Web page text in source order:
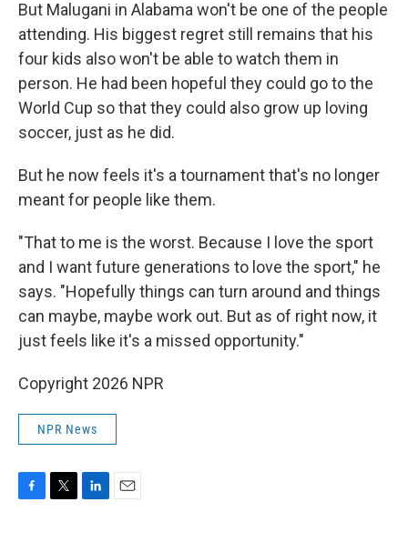
But Malugani in Alabama won't be one of the people
attending. His biggest regret still remains that his
four kids also won't be able to watch them in
person. He had been hopeful they could go to the
World Cup so that they could also grow up loving
soccer, just as he did.
But he now feels it's a tournament that's no longer
meant for people like them.
"That to me is the worst. Because I love the sport
and I want future generations to love the sport," he
says. "Hopefully things can turn around and things
can maybe, maybe work out. But as of right now, it
just feels like it's a missed opportunity."
Copyright 2026 NPR
NPR News